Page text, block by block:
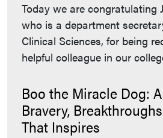
Today we are congratulating
who is a department
Clinical Sciences, for being
helpful colleague in our
Boo the Miracle Dog:
Bravery,
That Inspires